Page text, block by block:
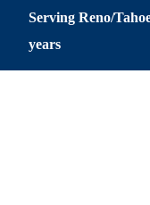
Serving Reno/
years